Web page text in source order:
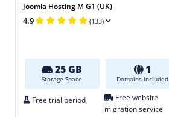
Joomla Hosting M G1 (UK)
4.9 (133)
25 GB
Storage Space
1
Domains included
Free trial period
Free website
migration service